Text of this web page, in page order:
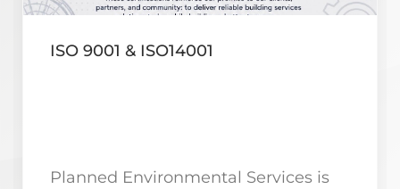
ISO 9001 & ISO14001
Planned Environmental Services is